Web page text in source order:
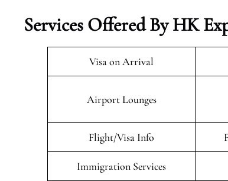
Services Offered By HK
Visa on Arrival
Airport Lounges
Flight/Visa Info
Immigration Services